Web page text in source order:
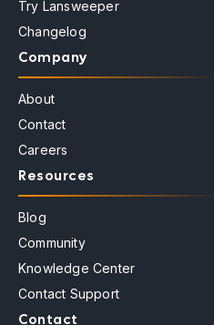
Try Lansweeper
Changelog
Company
About
Contact
Careers
Resources
Blog
Community
Knowledge Center
Contact Support
Contact